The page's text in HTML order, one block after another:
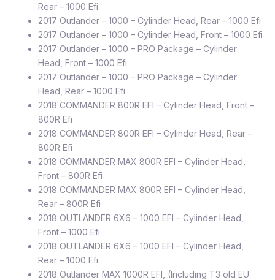
Rear – 1000 Efi
2017 Outlander – 1000 – Cylinder Head, Rear – 1000 Efi
2017 Outlander – 1000 – Cylinder Head, Front – 1000 Efi
2017 Outlander – 1000 – PRO Package – Cylinder
Head, Front – 1000 Efi
2017 Outlander – 1000 – PRO Package – Cylinder
Head, Rear – 1000 Efi
2018 COMMANDER 800R EFI – Cylinder Head, Front –
800R Efi
2018 COMMANDER 800R EFI – Cylinder Head, Rear –
800R Efi
2018 COMMANDER MAX 800R EFI – Cylinder Head,
Front – 800R Efi
2018 COMMANDER MAX 800R EFI – Cylinder Head,
Rear – 800R Efi
2018 OUTLANDER 6X6 – 1000 EFI – Cylinder Head,
Front – 1000 Efi
2018 OUTLANDER 6X6 – 1000 EFI – Cylinder Head,
Rear – 1000 Efi
2018 Outlander MAX 1000R EFI, (Including T3 old EU